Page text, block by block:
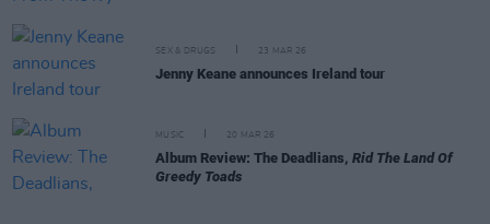
SEX & DRUGS 23 MAR 26
Jenny Keane announces Ireland tour
MUSIC 20 MAR 26
Album Review: The Deadlians, Rid The Land Of
Greedy Toads